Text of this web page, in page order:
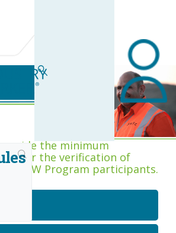
the minimum
for the verification of
RIW Program participants.